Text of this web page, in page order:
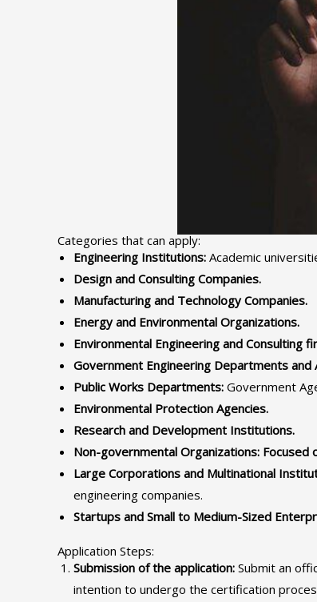
Categories that can apply:
Engineering Institutions: Academic
Design and Consulting Companies.
Manufacturing and Technology Companies.
Energy and Environmental Organizations.
Environmental Engineering and Consulting
Government Engineering Departments and
Public Works Departments: Government
Environmental Protection Agencies.
Research and Development Institutions.
Non-governmental Organizations: Focused
Large Corporations and Multinational
engineering companies.
Startups and Small to Medium-Sized
Application Steps:
Submission of the application: Submit an
intention to undergo the certification